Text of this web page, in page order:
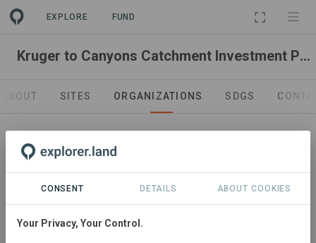
EXPLORE FUND
Kruger to Canyons Catchment Investment Programme (K2C CIP)
ABOUT SITES ORGANIZATIONS SDGS
CONSENT DETAILS ABOUT COOKIES
Your Privacy, Your Control.